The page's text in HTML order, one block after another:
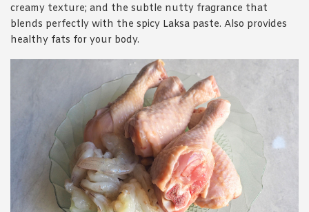
creamy texture; and the subtle nutty fragrance that
blends perfectly with the spicy Laksa paste. Also provides
healthy fats for your body.